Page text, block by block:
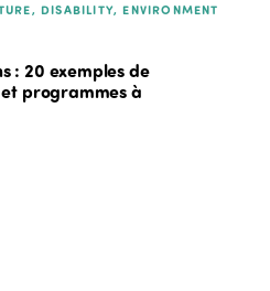
DISABILITY, ENVIRONMENT
: 20 exemples de
programmes à